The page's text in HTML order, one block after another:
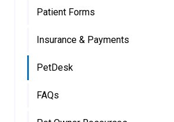
Patient Forms
Insurance & Payments
PetDesk
FAQs